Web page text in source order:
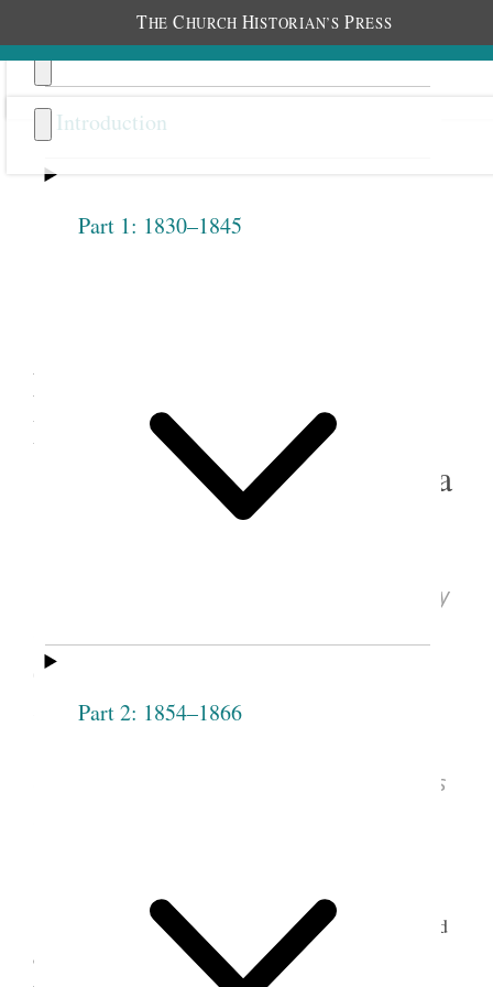
THE CHURCH HISTORIAN’S PRESS
Introduction
Part 1: 1830–1845
Part 2: 1854–1866
Previous
Emma Anderson Liljenquist,
Reminiscences of 1887, in
“The Story of My Life,” circa
1948 (Excerpt)
Emma Anderson Liljenquist, “The Story
(excerpt); typescript; International Society
Daughters of Utah Pioneers, Salt Lake City.
courtesy of International Society Daughters
Latter-day Saints in Utah Territory often relied
on midwives to treat health problems and deliver